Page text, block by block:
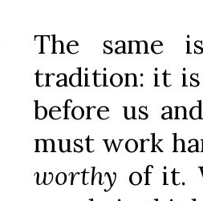
The same
tradition: it is
before us
must work
worthy of it.